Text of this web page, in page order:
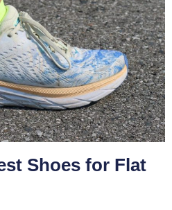
Shoes for Flat